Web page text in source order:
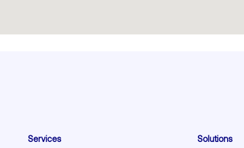
Services Solutions